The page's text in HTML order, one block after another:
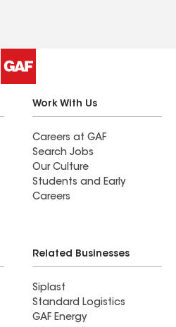
Work With Us
Careers at GAF
Search Jobs
Our Culture
Students and Early
Careers
Related Businesses
Siplast
Standard Logistics
GAF Energy